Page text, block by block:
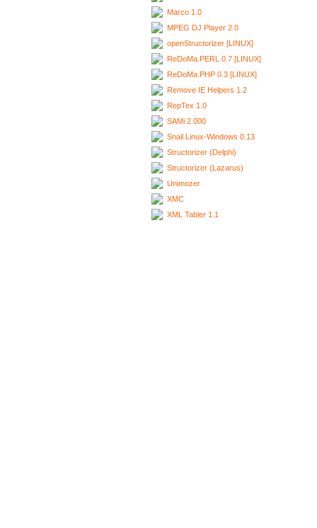
Marco 1.0
MPEG DJ Player 2.0
openStructorizer [LINUX]
ReDoMa.PERL 0.7 [LINUX]
ReDoMa.PHP 0.3 [LINUX]
Remove IE Helpers 1.2
RepTex 1.0
SAMi 2.000
Snail Linux-Windows 0.13
Structorizer (Delphi)
Structorizer (Lazarus)
Unimozer
XMC
XML Tabler 1.1